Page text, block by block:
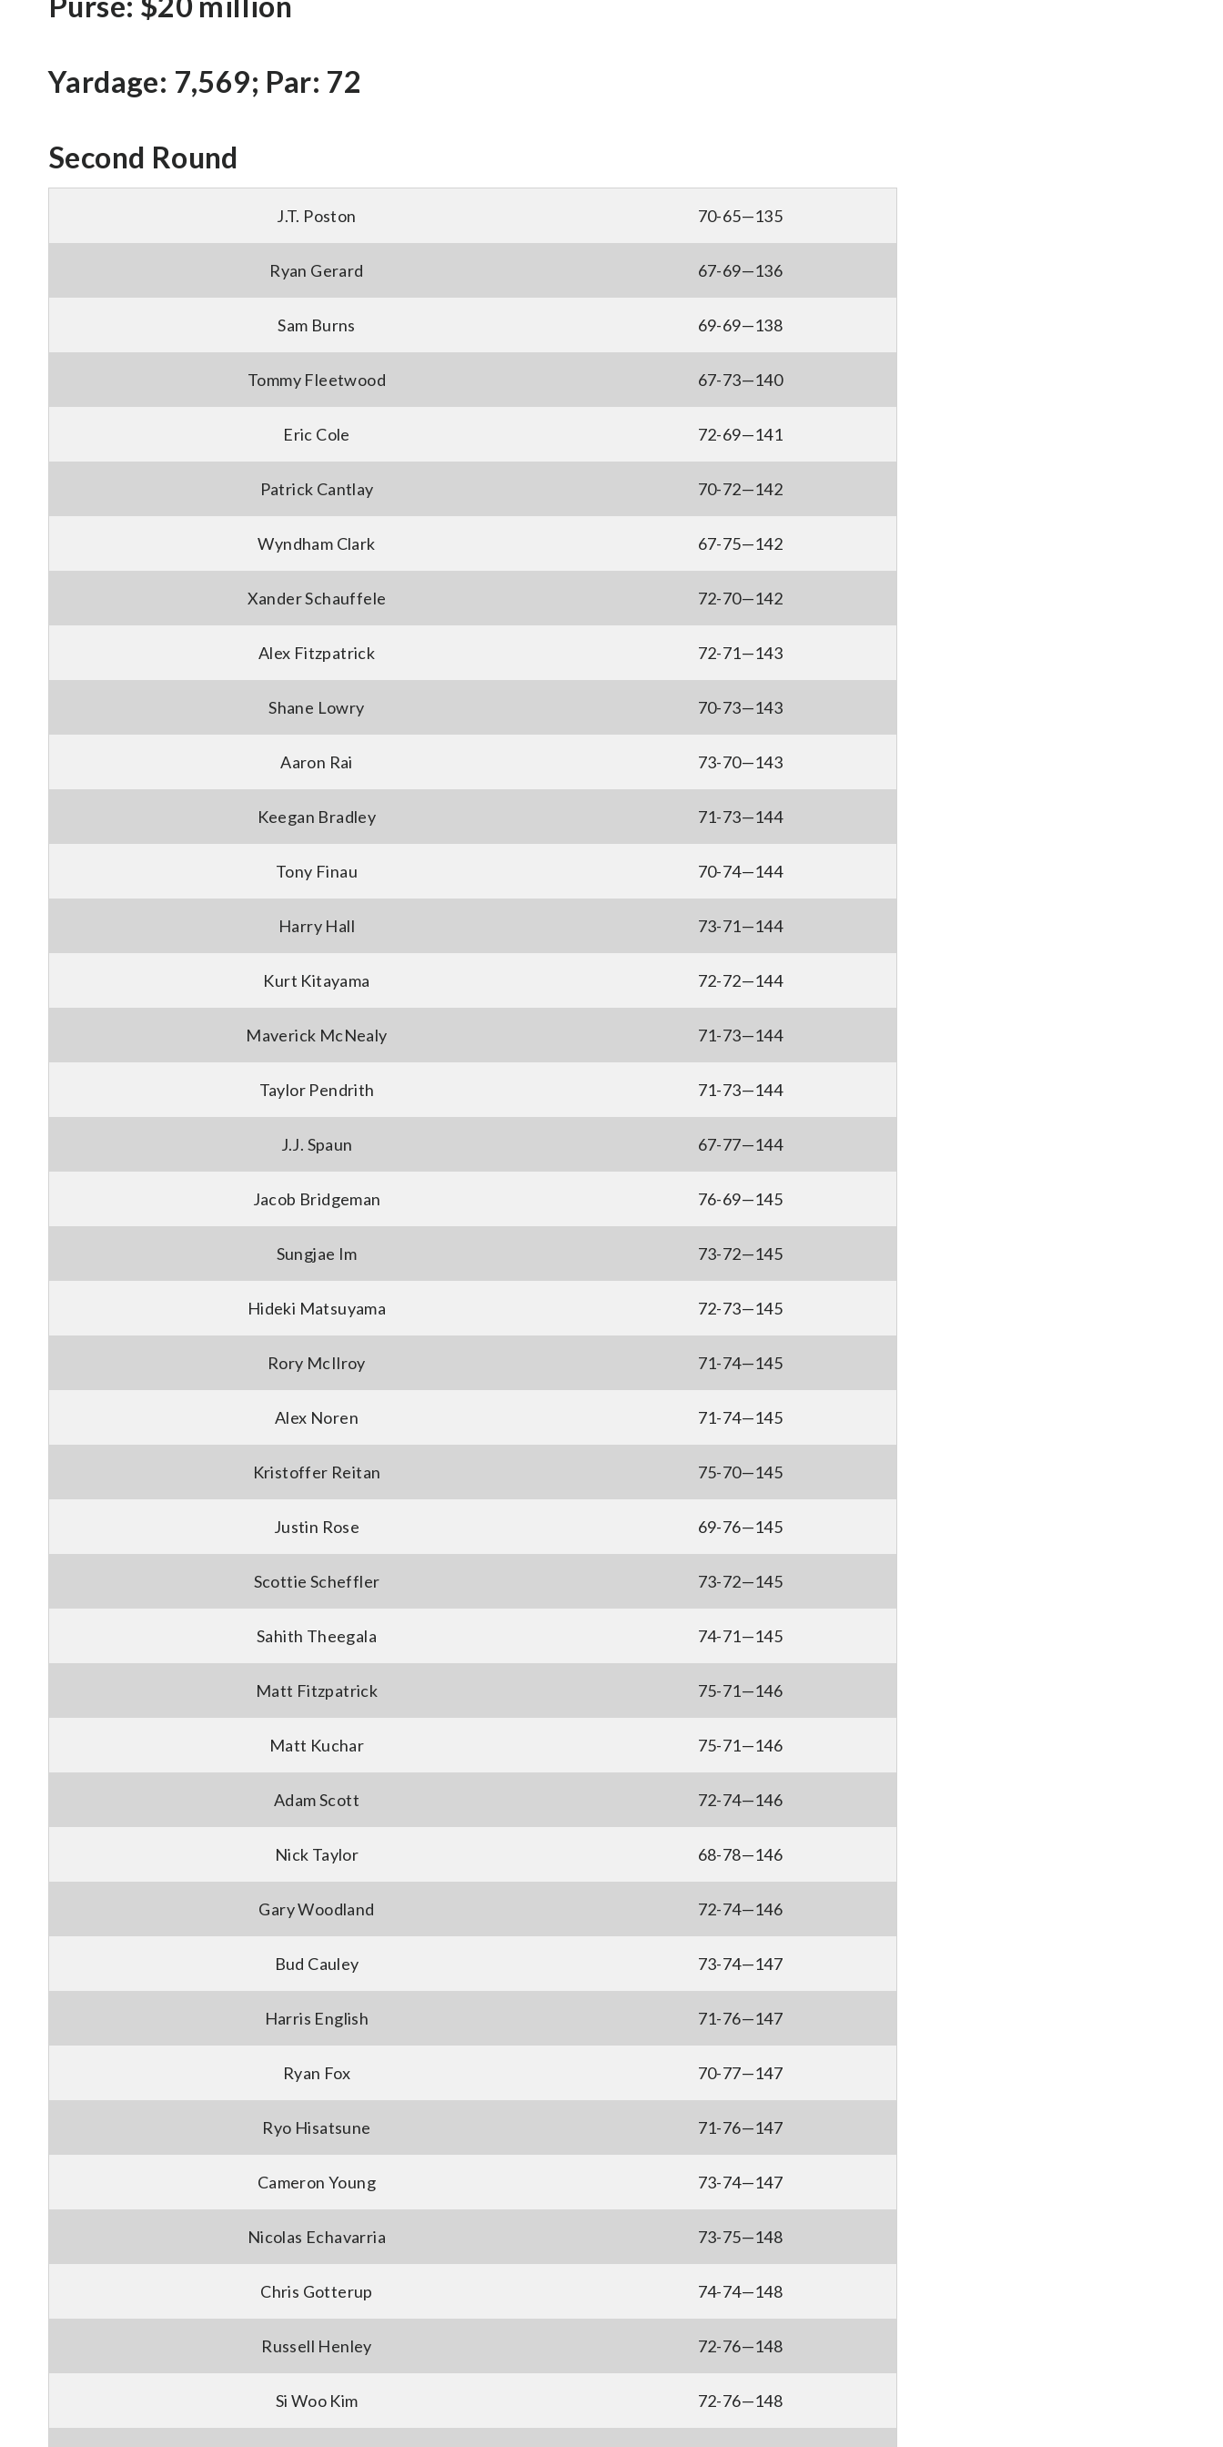
Yardage: 7,569; Par: 72
Second Round
J.T. Poston 70-65—135
Ryan Gerard 67-69—136
Sam Burns 69-69—138
Tommy Fleetwood 67-73—140
Eric Cole 72-69—141
Patrick Cantlay 70-72—142
Wyndham Clark 67-75—142
Xander Schauffele 72-70—142
Alex Fitzpatrick 72-71—143
Shane Lowry 70-73—143
Aaron Rai 73-70—143
Keegan Bradley 71-73—144
Tony Finau 70-74—144
Harry Hall 73-71—144
Kurt Kitayama 72-72—144
Maverick McNealy 71-73—144
Taylor Pendrith 71-73—144
J.J. Spaun 67-77—144
Jacob Bridgeman 76-69—145
Sungjae Im 73-72—145
Hideki Matsuyama 72-73—145
Rory McIlroy 71-74—145
Alex Noren 71-74—145
Kristoffer Reitan 75-70—145
Justin Rose 69-76—145
Scottie Scheffler 73-72—145
Sahith Theegala 74-71—145
Matt Fitzpatrick 75-71—146
Matt Kuchar 75-71—146
Adam Scott 72-74—146
Nick Taylor 68-78—146
Gary Woodland 72-74—146
Bud Cauley 73-74—147
Harris English 71-76—147
Ryan Fox 70-77—147
Ryo Hisatsune 71-76—147
Cameron Young 73-74—147
Nicolas Echavarria 73-75—148
Chris Gotterup 74-74—148
Russell Henley 72-76—148
Si Woo Kim 72-76—148